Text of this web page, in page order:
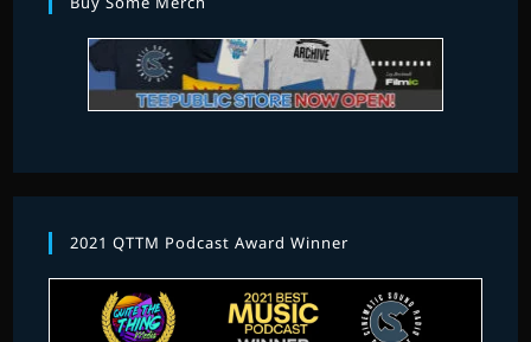
2021 QTTM Podcast Award Winner